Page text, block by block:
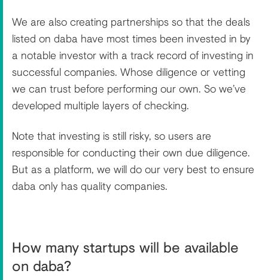
We are also creating partnerships so that the deals
listed on daba have most times been invested in by
a notable investor with a track record of investing in
successful companies. Whose diligence or vetting
we can trust before performing our own. So we’ve
developed multiple layers of checking.
Note that investing is still risky, so users are
responsible for conducting their own due diligence.
But as a platform, we will do our very best to ensure
daba only has quality companies.
How many startups will be available
on daba?